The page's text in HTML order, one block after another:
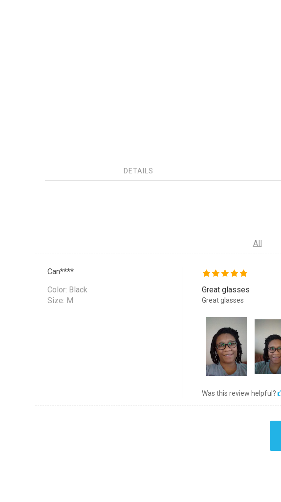
DETAILS
All
Can****
Color: Black
Size: M
Great glasses
Great glasses
Was this review helpful?